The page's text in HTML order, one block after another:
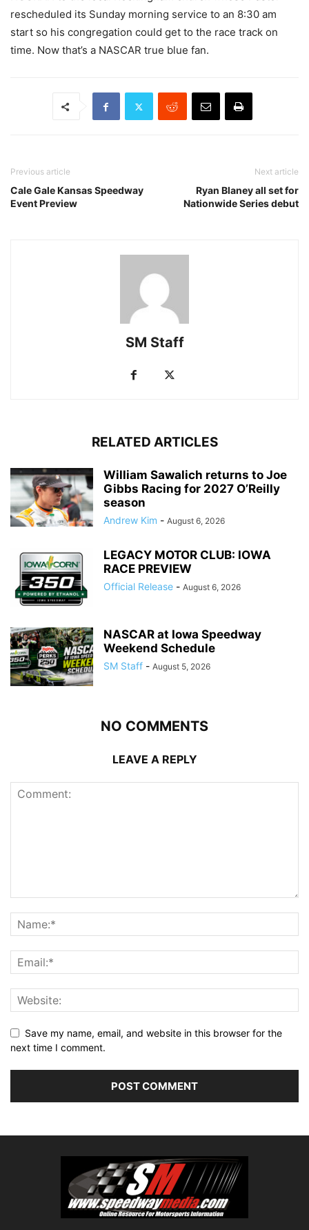
rescheduled its Sunday morning service to an 8:30 am
start so his congregation could get to the race track on
time. Now that’s a NASCAR true blue fan.
Previous article
Cale Gale Kansas Speedway
Event Preview
Next article
Ryan Blaney all set for
Nationwide Series debut
SM Staff
RELATED ARTICLES
William Sawalich returns to Joe
Gibbs Racing for 2027 O’Reilly
season
Andrew Kim - August 6, 2026
LEGACY MOTOR CLUB: IOWA
RACE PREVIEW
Official Release - August 6, 2026
NASCAR at Iowa Speedway
Weekend Schedule
SM Staff - August 5, 2026
NO COMMENTS
LEAVE A REPLY
Save my name, email, and website in this browser for the
next time I comment.